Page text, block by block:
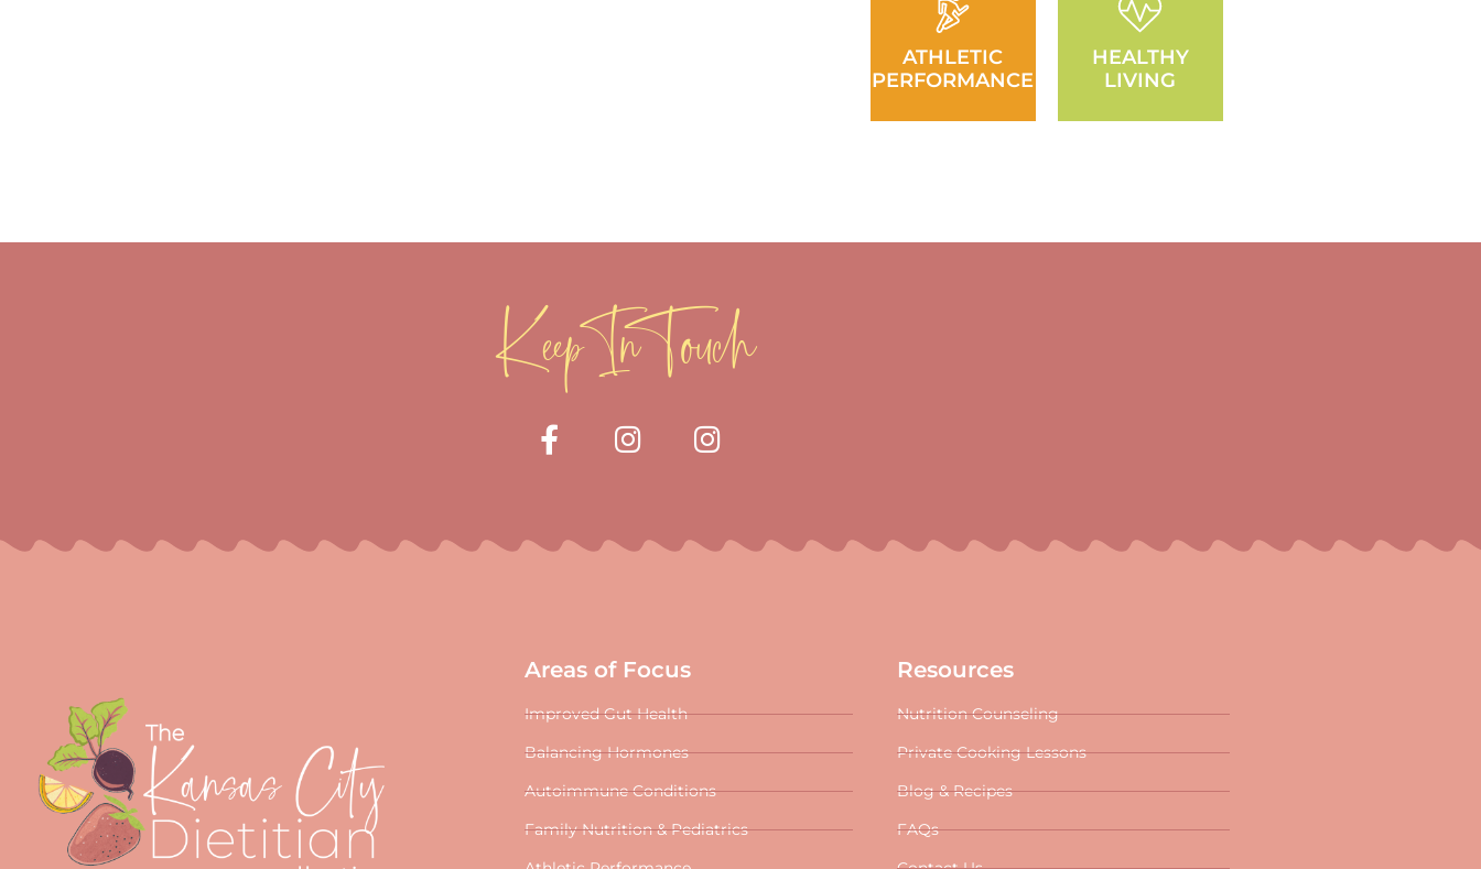
ATHLETIC
PERFORMANCE
HEALTHY
LIVING
Keep In Touch
Areas of Focus
Improved Gut Health
Balancing Hormones
Autoimmune Conditions
Family Nutrition & Pediatrics
Resources
Nutrition Counseling
Private Cooking Lessons
Blog & Recipes
FAQs